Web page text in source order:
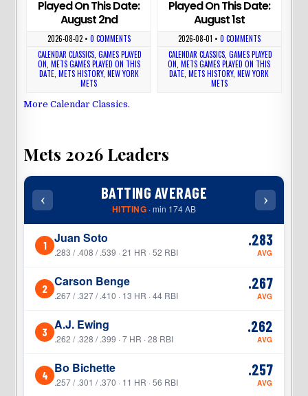
Played On This Date:
August 2nd
2026-08-02• 0 COMMENTS
CALENDAR CLASSICS ,GAMES PLAYED
ON METS GAMES PLAYED ON THIS
DATE, METS HISTORY, NEW YORK
METS
Played On This Date:
August 1st
2026-08-01 • 0 COMMENTS
CALENDAR CLASSICS, GAMES PLAYED
ON ,METS GAMES PLAYED ON THIS
DATE ,METS HISTORY,NEW YORK
METS
More Calendar Classics.
Mets 2026 Leaders
‹ BATTING AVERAGE
HITTING · min 174 AB
›
1 Juan Soto
.283 / .408 / .539 · 21 HR · 52 RBI
.283
AVG
2 Carson Benge
.267 / .327 / .410 · 13 HR · 44 RBI
.267
AVG
3 A.J. Ewing
.262 / .328 / .399 · 7 HR · 28 RBI
.262
AVG
4 Bo Bichette
.257 / .301 / .370 · 11 HR · 56 RBI
.257
AVG